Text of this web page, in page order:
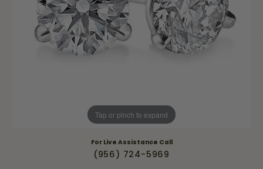
Tap or pinch to expand
For Live Assistance Call
(956) 724-5969